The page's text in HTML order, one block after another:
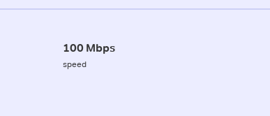
100 Mbps
speed